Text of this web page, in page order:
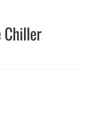
Chiller